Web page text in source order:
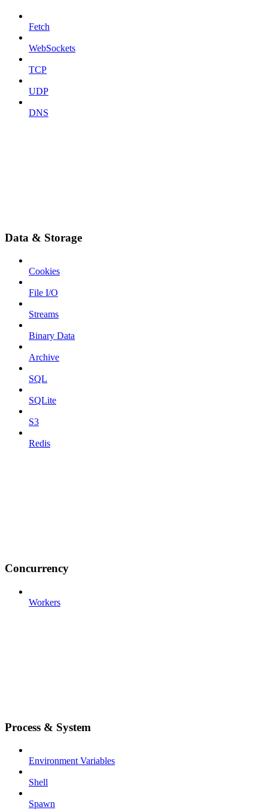
Fetch
WebSockets
TCP
UDP
DNS
Data & Storage
Cookies
File I/O
Streams
Binary Data
Archive
SQL
SQLite
S3
Redis
Concurrency
Workers
Process & System
Environment Variables
Shell
Spawn